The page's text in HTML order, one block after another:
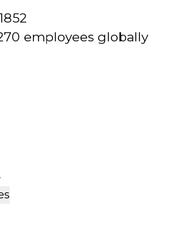
employees globally